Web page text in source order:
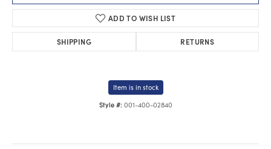
ADD TO WISH LIST
SHIPPING RETURNS
Item is in stock
Style #: 001-400-02840